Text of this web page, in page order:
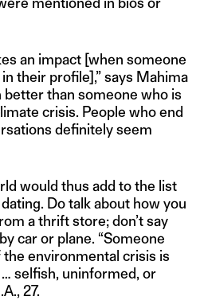
an impact [when someone
their profile],” says Mahima
better than someone who is
crisis. People who end
definitely seem
would thus add to the list
Do talk about how you
a thrift store; don’t say
car or plane. “Someone
environmental crisis is
selfish, uninformed, or
27.